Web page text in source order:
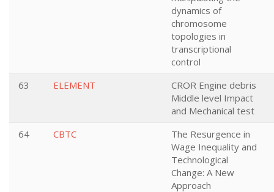
dynamics of
chromosome
topologies in
transcriptional
control
63
ELEMENT
CROR Engine debris
Middle level Impact
and Mechanical test
64
CBTC
The Resurgence in
Wage Inequality and
Technological
Change: A New
Approach